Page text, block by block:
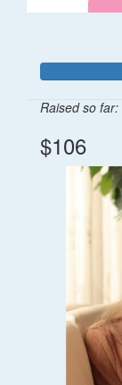
Raised so far:
$106